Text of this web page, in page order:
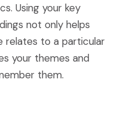
Using your key
not only helps
relates to a particular
your themes and
them.